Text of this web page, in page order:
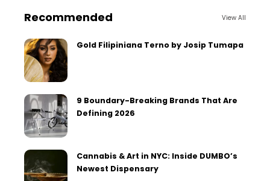
Recommended View All
Gold Filipiniana Terno by Josip Tumapa
9 Boundary-Breaking Brands That Are
Defining 2026
Cannabis & Art in NYC: Inside DUMBO’s
Newest Dispensary